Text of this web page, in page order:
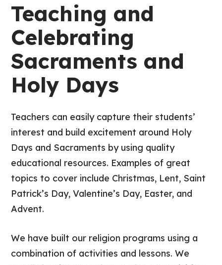
Teaching and
Celebrating
Sacraments and
Holy Days
Teachers can easily capture their students’
interest and build excitement around Holy
Days and Sacraments by using quality
educational resources. Examples of great
topics to cover include Christmas, Lent, Saint
Patrick’s Day, Valentine’s Day, Easter, and
Advent.
We have built our religion programs using a
combination of activities and lessons. We